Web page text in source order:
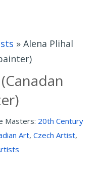
» Alena Plihal
Masters: 20th Century
Art, Czech Artist,